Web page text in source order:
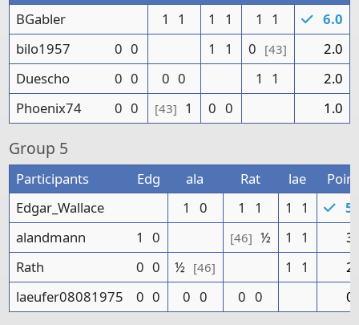
BGabler
1 1 1 1 1 1
6.0
bilo1957
0 0 1 1 0 [43]
2.0
Duescho
0 0 0 0 1 1
2.0
Phoenix74
0 0 [43] 1 0 0 1.0
Group 5
Participants Edg ala Rat lae
Edgar_Wallace
1 0 1 1 1 1
alandmann
1 0 [46] ½ 1 1
Rath
0 0 ½ [46] 1 1
laeufer08081975
0 0 0 0 0 0